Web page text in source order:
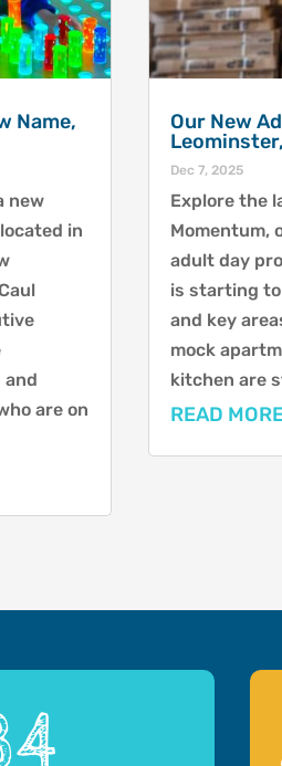
Name,
new
in
and
are on
Our New
Dec 7, 2025
Explore the
Momentum,
adult day
is starting
and key
mock
kitchen are
READ